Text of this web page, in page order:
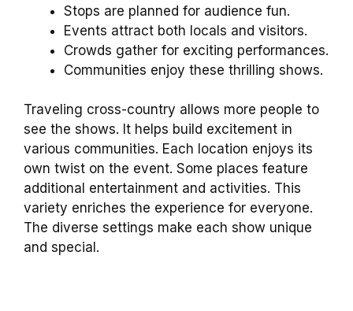
Stops are planned for audience fun.
Events attract both locals and visitors.
Crowds gather for exciting performances.
Communities enjoy these thrilling shows.
Traveling cross-country allows more people to
see the shows. It helps build excitement in
various communities. Each location enjoys its
own twist on the event. Some places feature
additional entertainment and activities. This
variety enriches the experience for everyone.
The diverse settings make each show unique
and special.